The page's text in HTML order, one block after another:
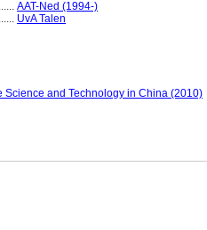
AAT-Ned (1994-)
UvA Talen
Science and Technology in China (2010)